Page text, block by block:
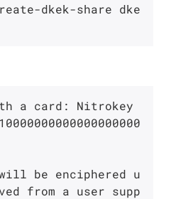
dkek-share dke
a card: Nitrokey
will be enciphered u
from a user supp